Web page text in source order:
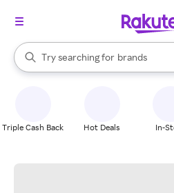
Search Rakuten
Try searching for
stores
brands
groceries
When autocomplete results are
Triple Cash Back Hot Deals In-